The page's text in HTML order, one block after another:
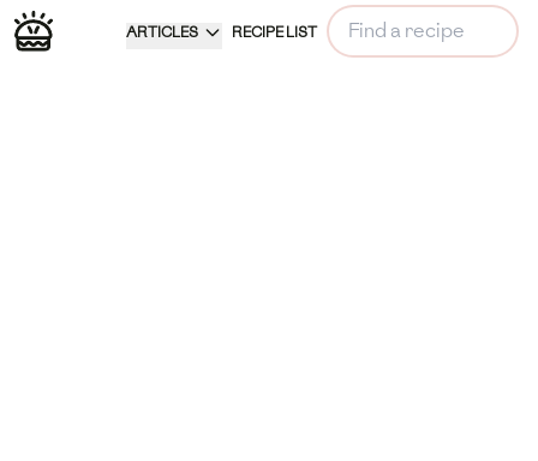
ARTICLES RECIPE LIST